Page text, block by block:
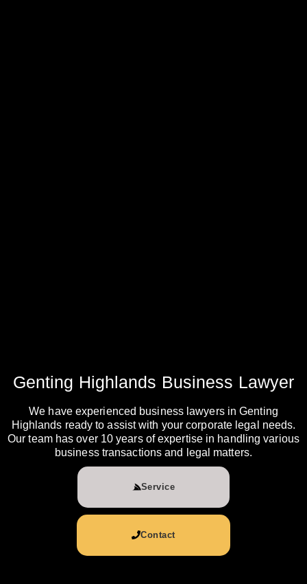
Genting Highlands Business Lawyer
We have experienced business lawyers in Genting
Highlands ready to assist with your corporate legal needs.
Our team has over 10 years of expertise in handling various
business transactions and legal matters.
Service
Contact